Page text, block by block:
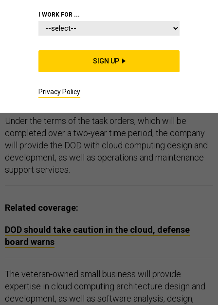
Data Computer Corporation of America has won two
Defense Department task orders worth roughly $4.3
million for cloud computing services.
Under the terms of the task orders, which will be
completed over a two-year time period, the company
will provide the DOD with cloud computing design and
development, as well as operations and maintenance
support services.
Related coverage:
DOD should take caution in the cloud, defense
board warns
The veteran-owned small business will provide
expertise in cloud computing architecture design and
development, as well as software analysis, design,
I WORK FOR ...
SIGN UP
Privacy Policy